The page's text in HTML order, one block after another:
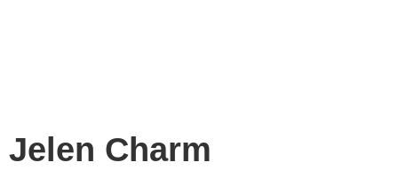
Jelen Charm